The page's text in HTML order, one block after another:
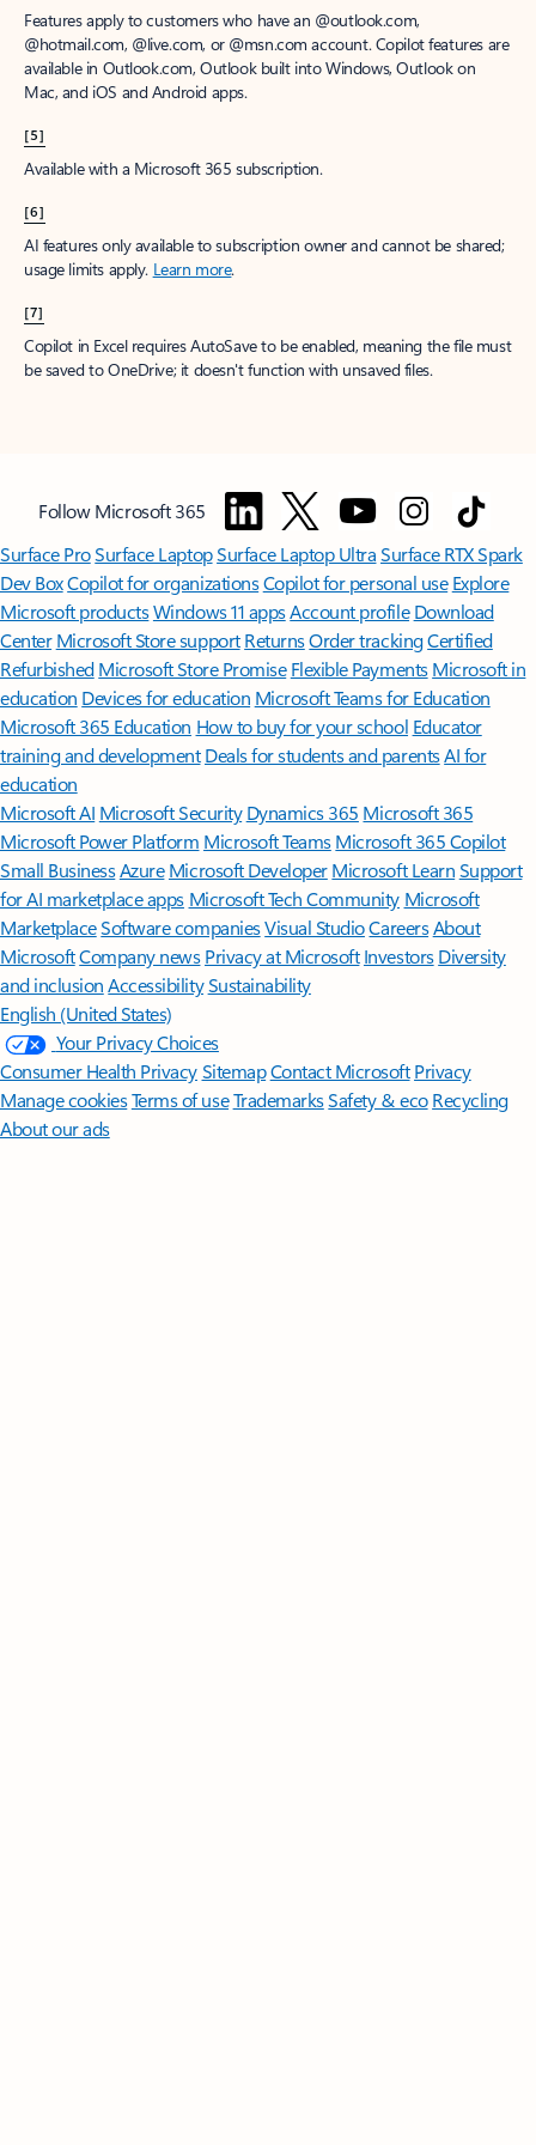
Features apply to customers who have an @outlook.com,
@hotmail.com, @live.com, or @msn.com account. Copilot features are
available in Outlook.com, Outlook built into Windows, Outlook on
Mac, and iOS and Android apps.
[5]
Available with a Microsoft 365 subscription.
[6]
AI features only available to subscription owner and cannot be shared;
usage limits apply. Learn more.
[7]
Copilot in Excel requires AutoSave to be enabled, meaning the file must
be saved to OneDrive; it doesn't function with unsaved files.
Follow Microsoft 365
Surface ProSurface LaptopSurface Laptop UltraSurface RTX Spark
Dev BoxCopilot for organizationsCopilot for personal use Explore
Microsoft productsWindows 11 appsAccount profile Download
Center Microsoft Store support ReturnsOrder trackingCertified
Refurbished Microsoft Store Promise Flexible Payments Microsoft in
education Devices for education Microsoft Teams for Education
Microsoft 365 Education How to buy for your school Educator
training and development Deals for students and parentsAI for
education
Microsoft AI Microsoft Security Dynamics 365 Microsoft 365
Microsoft Power Platform Microsoft TeamsMicrosoft 365 Copilot
Small BusinessAzure Microsoft DeveloperMicrosoft LearnSupport
for AI marketplace apps Microsoft Tech Community Microsoft
MarketplaceSoftware companiesVisual StudioCareersAbout
MicrosoftCompany news Privacy at Microsoft Investors Diversity
and inclusion AccessibilitySustainability
English (United States)
Your Privacy Choices
Consumer Health PrivacySitemapContact Microsoft Privacy
Manage cookiesTerms of useTrademarksSafety & eco Recycling
About our ads